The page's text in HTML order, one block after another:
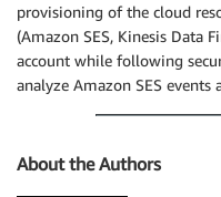
provisioning of the cloud
(Amazon SES, Kinesis Data
account while following
analyze Amazon SES
About the Authors